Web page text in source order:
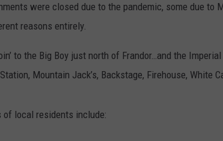
were closed due to the pandemic, some due to
reasons entirely.
to the Big Boy just north of Frandor…and the
Mountain Jack’s, Backstage, Firehouse, White
of local residents include: